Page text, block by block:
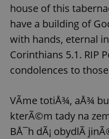
house of this
have a building of
with hands, eternal
Corinthians 5.1. RIP
condolences to
VÃ­me totiÅ¾, aÅ¾
kterÃ©m tady na
BÅ¯h dÃ¡ obydlÃ­